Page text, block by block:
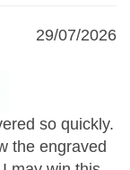
29/07/2026
so quickly.
the engraved